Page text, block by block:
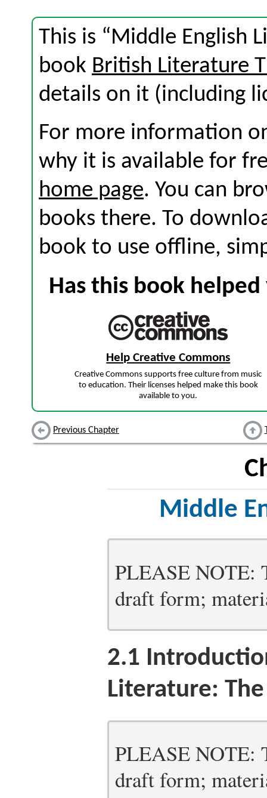
This is “Middle English
book British Literature
details on it (including
For more information
why it is available for
home page. You can
books there. To
book to use offline,
Has this book
Help Creative Commons
Creative Commons supports free culture from music
to education. Their licenses helped make this book
available to you.
Previous Chapter
Middle
PLEASE NOTE:
draft form;
2.1
Literature:
PLEASE NOTE:
draft form;